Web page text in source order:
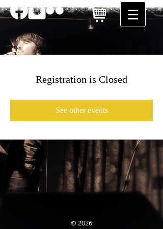
Registration is Closed
See other events
© 2026